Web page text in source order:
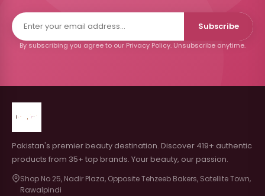
Subscribe
By subscribing you agree to our Privacy Policy. Unsubscribe anytime.
Pakistan's premier beauty destination. Discover 419+ authentic
products from 35+ top brands. Your beauty, our passion.
Shop No 25, Nadir Plaza, Opposite Tehzeeb Bakers, Satellite Town,
Rawalpindi